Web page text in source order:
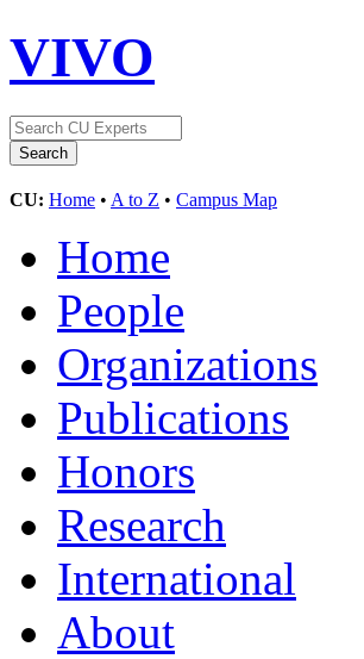
VIVO
CU: Home • A to Z • Campus Map
Home
People
Organizations
Publications
Honors
Research
International
About